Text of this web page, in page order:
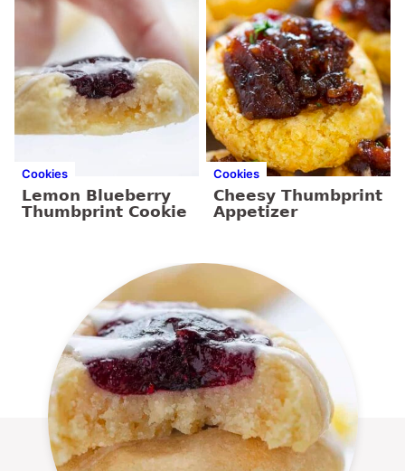
Cookies
Lemon Blueberry
Thumbprint Cookie
Cookies
Cheesy Thumbprint
Appetizer